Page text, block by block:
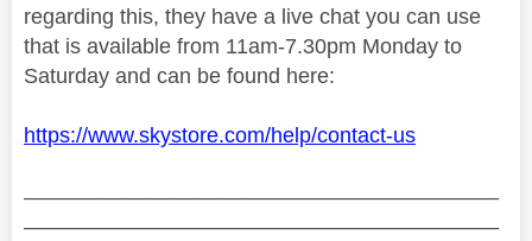
regarding this, they have a live chat you can use
that is available from 11am-7.30pm Monday to
Saturday and can be found here:
https://www.skystore.com/help/contact-us